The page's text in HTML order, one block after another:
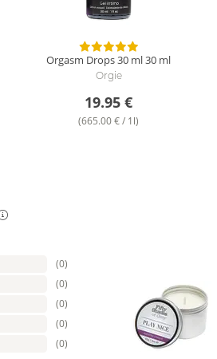
Orgasm Drops 30 ml30 ml
Orgie
19.95 €
(665.00 € / 1l)
(0)
(0)
(0)
(0)
(0)